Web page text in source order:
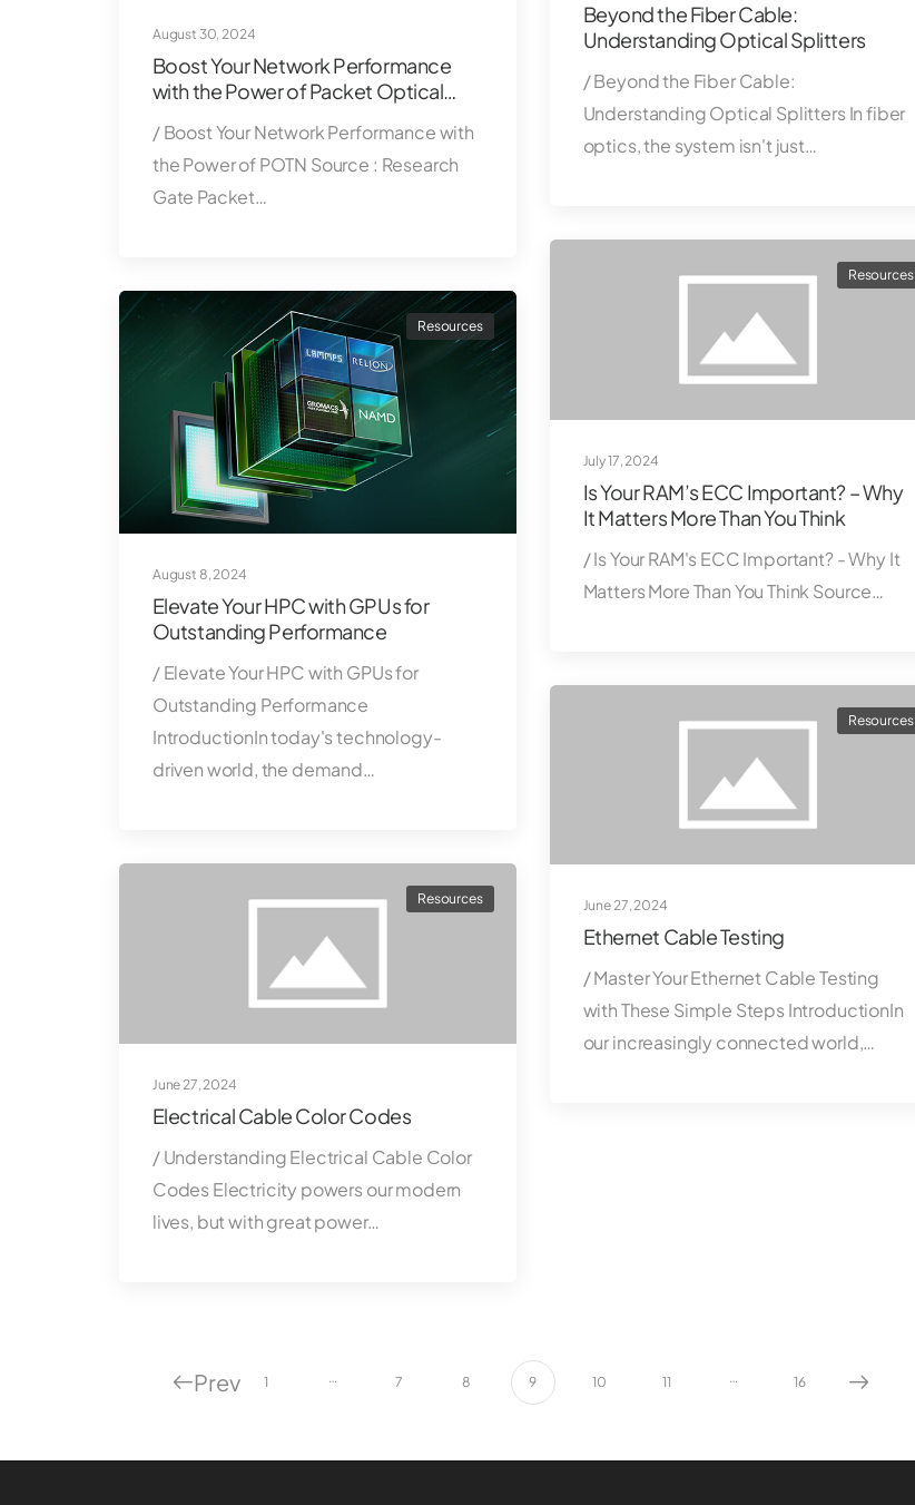
August 30, 2024
Boost Your Network Performance
with the Power of Packet Optical
/ Boost Your Network Performance with
the Power of POTN Source : Research
Gate Packet…
Beyond the Fiber Cable:
Understanding Optical Splitters
/ Beyond the Fiber Cable:
Understanding Optical Splitters In fiber
optics, the system isn't just…
August 8, 2024
Resources
Elevate Your HPC with GPUs for
Outstanding Performance
/ Elevate Your HPC with GPUs for
Outstanding Performance
IntroductionIn today's technology-
driven world, the demand…
July 17, 2024
Resources
Is Your RAM’s ECC Important? – Why
It Matters More Than You Think
/ Is Your RAM's ECC Important? - Why It
Matters More Than You Think Source…
June 27, 2024
Resources
Electrical Cable Color Codes
/ Understanding Electrical Cable Color
Codes Electricity powers our modern
lives, but with great power…
June 27, 2024
Resources
Ethernet Cable Testing
/ Master Your Ethernet Cable Testing
with These Simple Steps IntroductionIn
our increasingly connected world,…
Prev 1 … 7 8 9 10 11 … 16